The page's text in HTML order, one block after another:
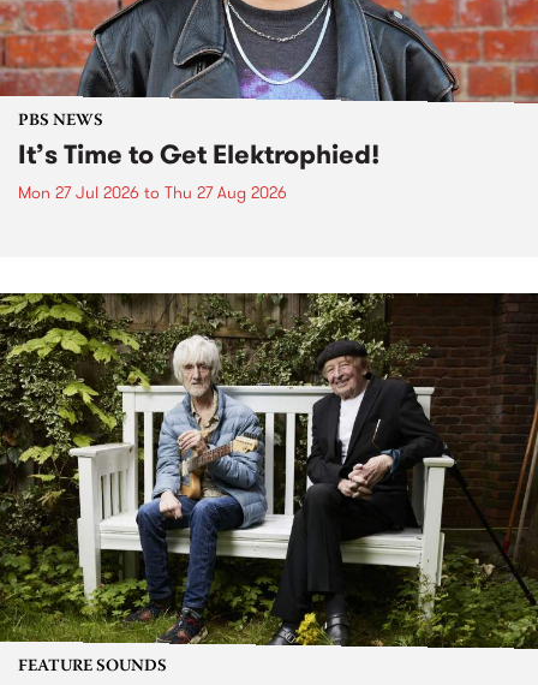
PBS NEWS
It’s Time to Get Elektrophied!
Mon 27 Jul 2026 to Thu 27 Aug 2026
FEATURE SOUNDS